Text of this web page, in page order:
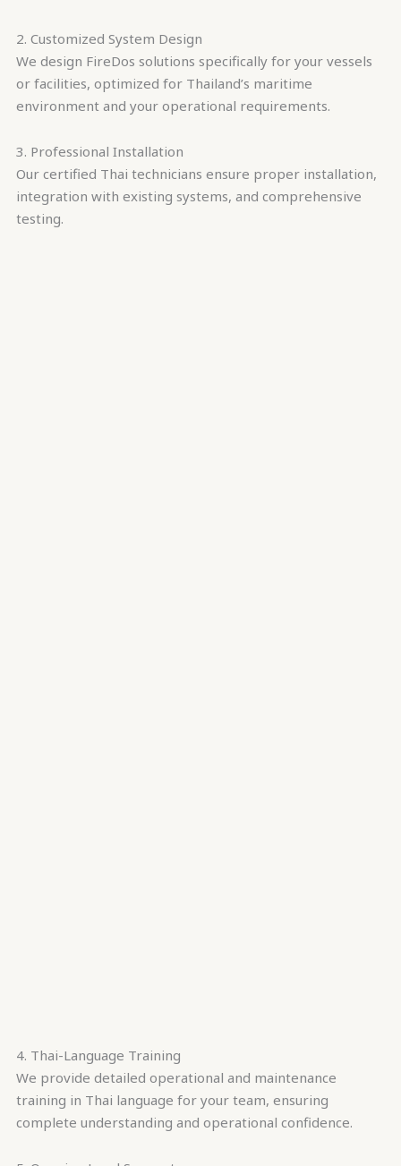
2. Customized System Design
We design FireDos solutions specifically for your vessels
or facilities, optimized for Thailand’s maritime
environment and your operational requirements.
3. Professional Installation
Our certified Thai technicians ensure proper installation,
integration with existing systems, and comprehensive
testing.
4. Thai-Language Training
We provide detailed operational and maintenance
training in Thai language for your team, ensuring
complete understanding and operational confidence.